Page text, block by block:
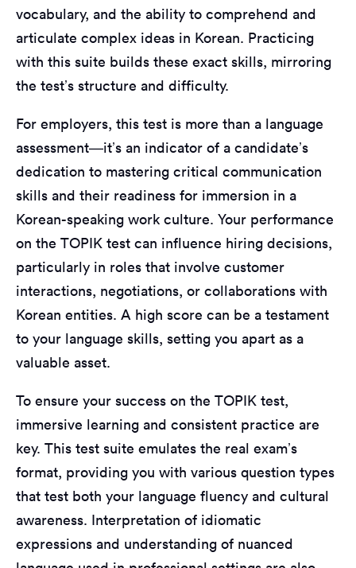
vocabulary, and the ability to comprehend and
articulate complex ideas in Korean. Practicing
with this suite builds these exact skills, mirroring
the test’s structure and difficulty.
For employers, this test is more than a language
assessment—it’s an indicator of a candidate’s
dedication to mastering critical communication
skills and their readiness for immersion in a
Korean-speaking work culture. Your performance
on the TOPIK test can influence hiring decisions,
particularly in roles that involve customer
interactions, negotiations, or collaborations with
Korean entities. A high score can be a testament
to your language skills, setting you apart as a
valuable asset.
To ensure your success on the TOPIK test,
immersive learning and consistent practice are
key. This test suite emulates the real exam’s
format, providing you with various question types
that test both your language fluency and cultural
awareness. Interpretation of idiomatic
expressions and understanding of nuanced